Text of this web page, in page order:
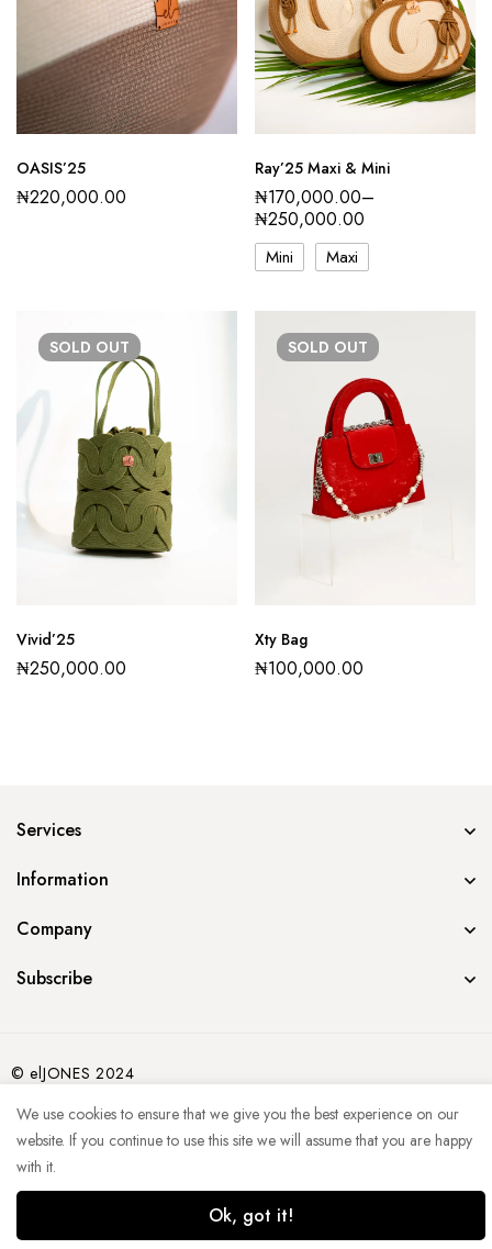
OASIS’25
₦220,000.00
Ray’25 Maxi & Mini
₦170,000.00–
₦250,000.00
Mini Maxi
SOLD OUT
Vivid’25
₦250,000.00
SOLD OUT
Xty Bag
₦100,000.00
Services
Information
Company
Subscribe
© elJONES 2024
We use cookies to ensure that we give you the best experience on our
website. If you continue to use this site we will assume that you are happy
with it.
Ok, got it!